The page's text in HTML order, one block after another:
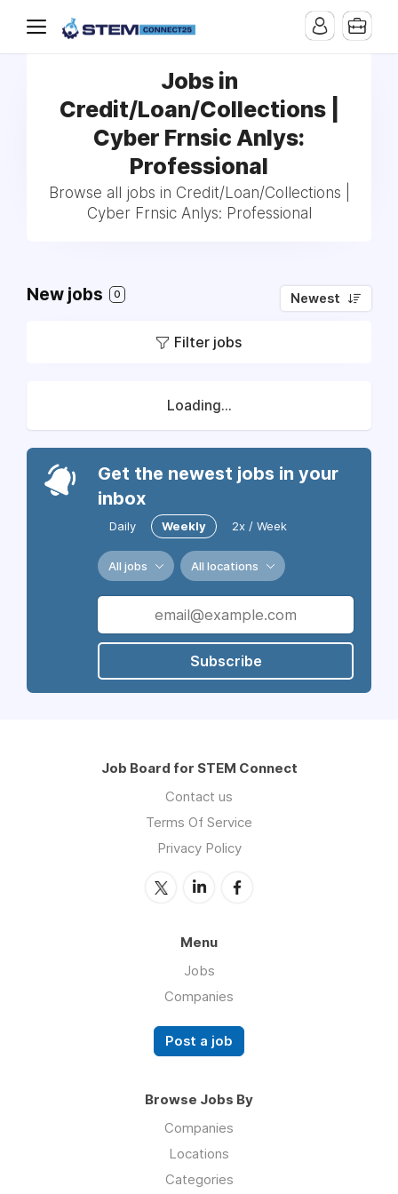
Jobs in
Credit/Loan/Collections |
Cyber Frnsic Anlys:
Professional
Browse all jobs in Credit/Loan/Collections |
Cyber Frnsic Anlys: Professional
New jobs 0 Newest
Filter jobs
Loading...
Get the newest jobs in your
inbox
Daily Weekly 2x / Week
All jobs All locations
Subscribe
Job Board for STEM Connect
Contact us
Terms Of Service
Privacy Policy
Menu
Jobs
Companies
Post a job
Browse Jobs By
Companies
Locations
Categories